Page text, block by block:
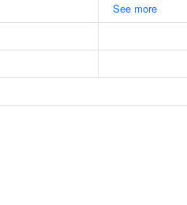
See more